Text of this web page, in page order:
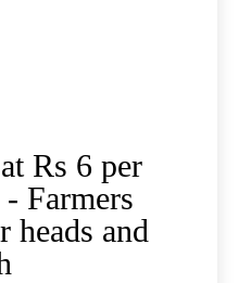
Rs 6 per
Farmers
heads and